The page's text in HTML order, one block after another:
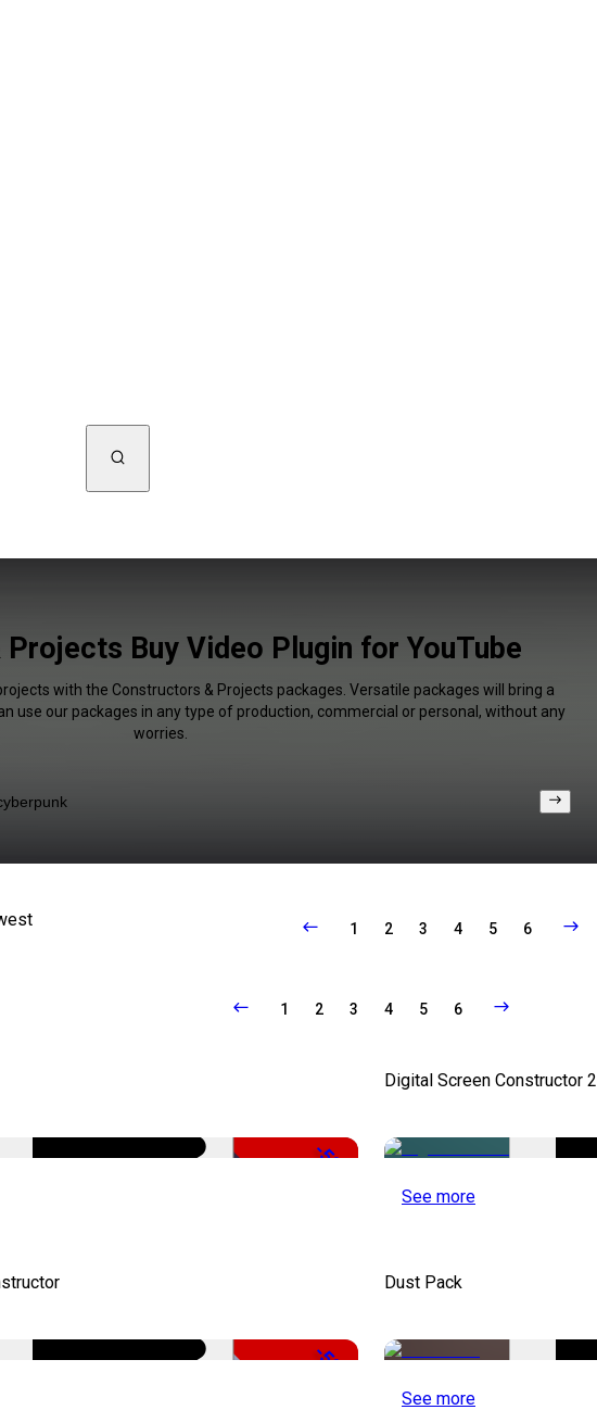
Buy Video Plugin for YouTube
with the Constructors & Projects packages. Versatile packages will bring a
use our packages in any type of production, commercial or personal, without any
worries.
1 2 3 4 5 6
1 2 3 4 5 6
-50%
Digital Screen Constructor 2
See more
-50%
Dust Pack
See more